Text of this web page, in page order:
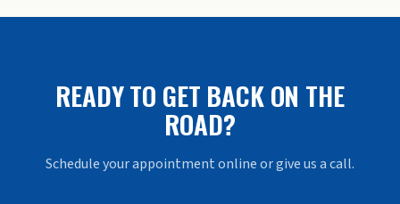
READY TO GET BACK ON THE
ROAD?
Schedule your appointment online or give us a call.